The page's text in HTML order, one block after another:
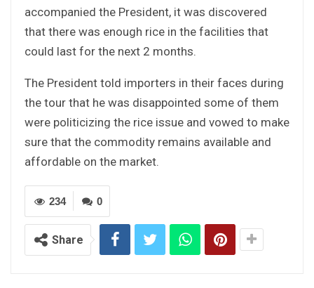
accompanied the President, it was discovered
that there was enough rice in the facilities that
could last for the next 2 months.
The President told importers in their faces during
the tour that he was disappointed some of them
were politicizing the rice issue and vowed to make
sure that the commodity remains available and
affordable on the market.
0
234
Share